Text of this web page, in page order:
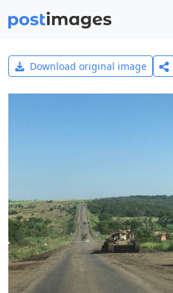
Download original image